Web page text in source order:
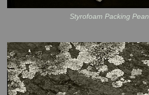
Styrofoam Packing